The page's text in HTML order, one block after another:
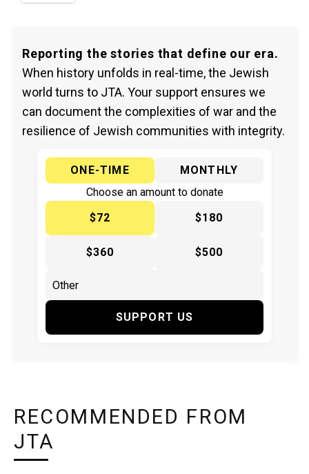
Reporting the stories that define our era.
When history unfolds in real-time, the Jewish
world turns to JTA. Your support ensures we
can document the complexities of war and the
resilience of Jewish communities with integrity.
ONE-TIME
MONTHLY
Choose an amount to donate
$72
$180
$360 $500
SUPPORT US
RECOMMENDED FROM
JTA